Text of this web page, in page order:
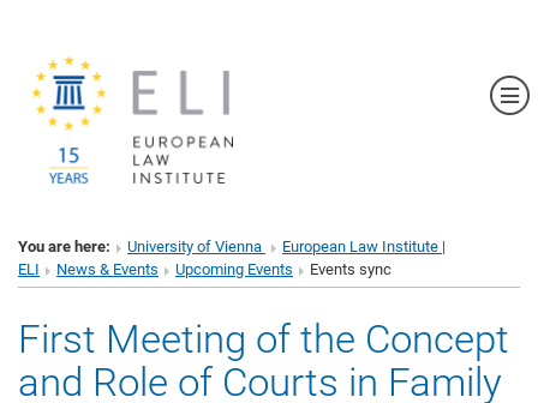
You are here: University of Vienna
European Law Institute |
ELI
News & Events Upcoming Events Events sync
First Meeting of the Concept
and Role of Courts in Family